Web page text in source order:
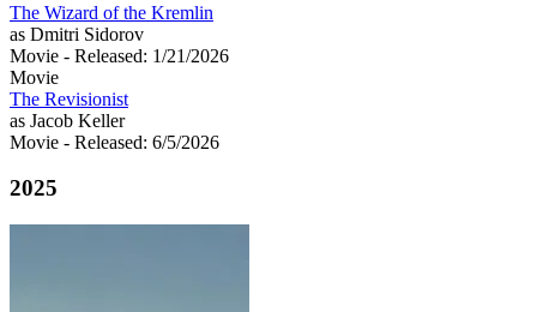
The Wizard of the Kremlin
as Dmitri Sidorov
Movie - Released: 1/21/2026
Movie
The Revisionist
as Jacob Keller
Movie - Released: 6/5/2026
2025